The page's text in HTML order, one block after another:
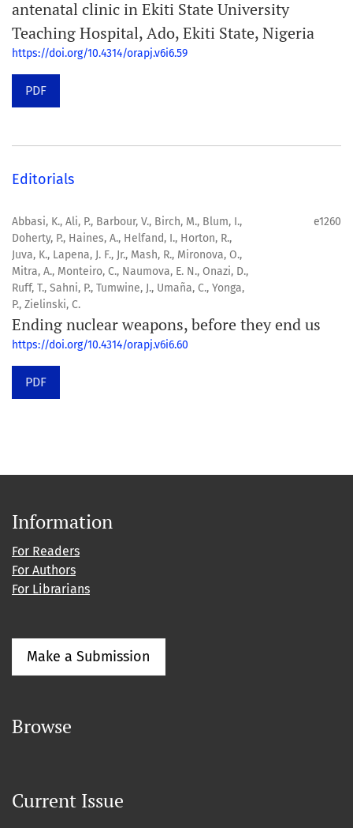
antenatal clinic in Ekiti State University
Teaching Hospital, Ado, Ekiti State, Nigeria
https://doi.org/10.4314/orapj.v6i6.59
PDF
Editorials
Abbasi, K., Ali, P., Barbour, V., Birch, M., Blum, I.,
Doherty, P., Haines, A., Helfand, I., Horton, R.,
Juva, K., Lapena, J. F., Jr., Mash, R., Mironova, O.,
Mitra, A., Monteiro, C., Naumova, E. N., Onazi, D.,
Ruff, T., Sahni, P., Tumwine, J., Umaña, C., Yonga,
P., Zielinski, C.
e1260
Ending nuclear weapons, before they end us
https://doi.org/10.4314/orapj.v6i6.60
PDF
Information
For Readers
For Authors
For Librarians
Make a Submission
Browse
Current Issue